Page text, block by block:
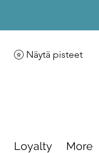
Näytä pisteet
Loyalty More